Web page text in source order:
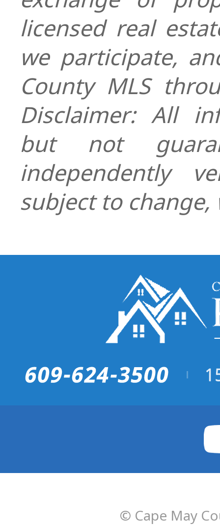
licensed real
we participate,
County MLS
Disclaimer: All
but not
independently
subject to
© Cape May